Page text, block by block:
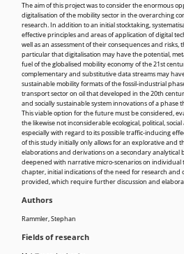
The aim of this project was to consider the enormous
digitalisation of the mobility sector in the overarching
research. In addition to an initial stocktaking,
effective principles and areas of application of digital
well as an assessment of their consequences and risks,
particular that digitalisation may have the potential,
fuel of the globalised mobility economy of the 21st
complementary and substitutive data streams may
sustainable mobility formats of the fossil-industrial
transport sector on oil that developed in the 20th
and socially sustainable system innovations of a phase
This viable option for the future must be considered,
the likewise not inconsiderable ecological, political,
especially with regard to its possible traffic-inducing
of this study initially only allows for an explorative and
elaborations and derivations on a secondary analytical
deepened with narrative micro-scenarios on individual
chapter, initial indications of the need for research and
provided, which require further discussion and
Authors
Rammler, Stephan
Fields of research